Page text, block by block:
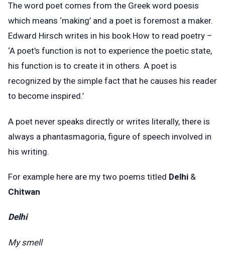
The word poet comes from the Greek word poesis
which means ‘making’ and a poet is foremost a maker.
Edward Hirsch writes in his book How to read poetry –
‘A poet's function is not to experience the poetic state,
his function is to create it in others. A poet is
recognized by the simple fact that he causes his reader
to become inspired.’
A poet never speaks directly or writes literally, there is
always a phantasmagoria, figure of speech involved in
his writing.
For example here are my two poems titled Delhi &
Chitwan
Delhi
My smell